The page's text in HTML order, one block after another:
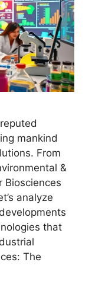
mankind
From
&
Biosciences
analyze
that
The